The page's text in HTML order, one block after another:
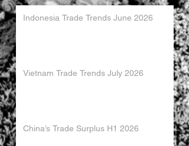
Indonesia Trade Trends June 2026
Vietnam Trade Trends July 2026
China’s Trade Surplus H1 2026